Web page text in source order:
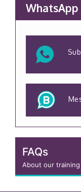
WhatsApp
FAQs
About our training